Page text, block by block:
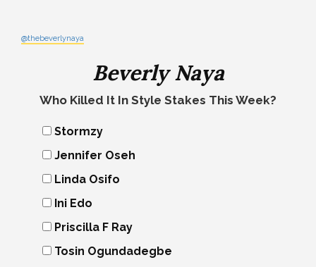
@thebeverlynaya
Beverly Naya
Who Killed It In Style Stakes This Week?
Stormzy
Jennifer Oseh
Linda Osifo
Ini Edo
Priscilla F Ray
Tosin Ogundadegbe